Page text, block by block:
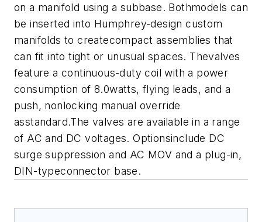
on a manifold using a subbase. Bothmodels can
be inserted into Humphrey-design custom
manifolds to createcompact assemblies that
can fit into tight or unusual spaces. Thevalves
feature a continuous-duty coil with a power
consumption of 8.0watts, flying leads, and a
push, nonlocking manual override
asstandard.The valves are available in a range
of AC and DC voltages. Optionsinclude DC
surge suppression and AC MOV and a plug-in,
DIN-typeconnector base.